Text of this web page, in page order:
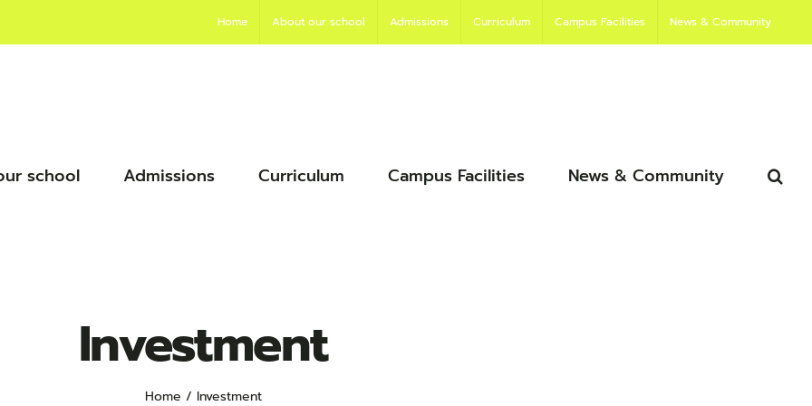
Home About our school Admissions Curriculum Campus Facilities News & Community
school Admissions Curriculum Campus Facilities News & Community
Investment
Home Investment